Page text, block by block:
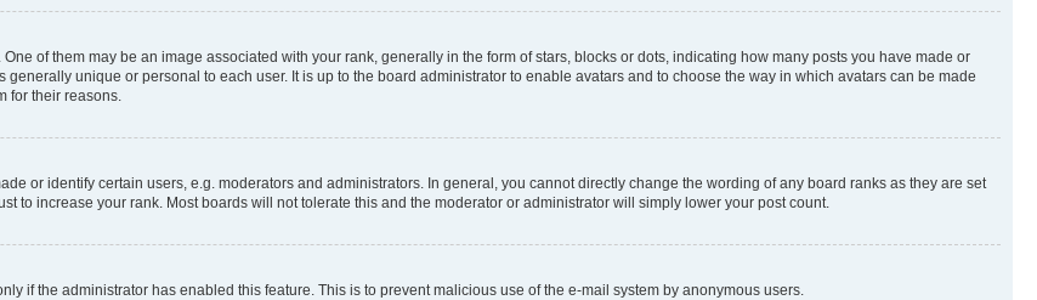
of them may be an image associated with your rank, generally in the form of stars, blocks or dots, indicating how many posts you have made or
unique or personal to each user. It is up to the board administrator to enable avatars and to choose the way in which avatars can be made
for their reasons.
or identify certain users, e.g. moderators and administrators. In general, you cannot directly change the wording of any board ranks as they are set
to increase your rank. Most boards will not tolerate this and the moderator or administrator will simply lower your post count.
if the administrator has enabled this feature. This is to prevent malicious use of the e-mail system by anonymous users.